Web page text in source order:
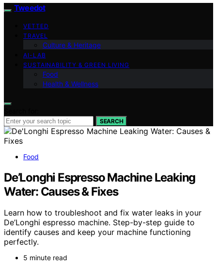
Tweedot
VETTED
TRAVEL
Culture & Heritage
AI-LAB
SUSTAINABILITY & GREEN LIVING
Food
Health & Wellness
SEARCH
Food
De’Longhi Espresso Machine Leaking
Water: Causes & Fixes
Learn how to troubleshoot and fix water leaks in your
De’Longhi espresso machine. Step-by-step guide to
identify causes and keep your machine functioning
perfectly.
5 minute read